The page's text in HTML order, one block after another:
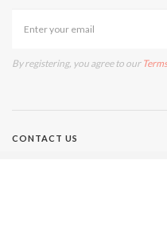
By registering, you agree to our
CONTACT US